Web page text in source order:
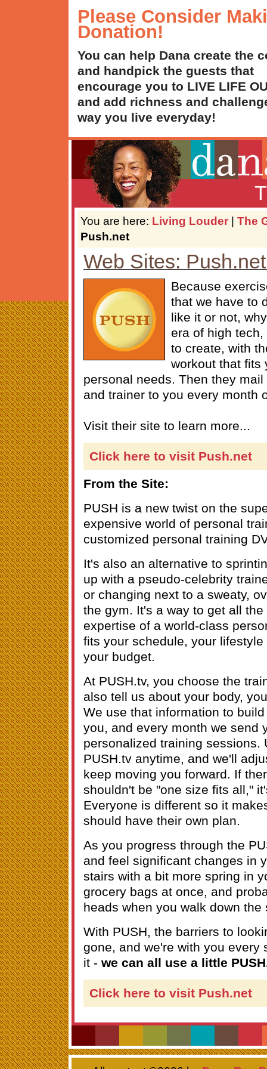
Please Consider
Donation!
You can help Dana create the
and handpick the guests that
encourage you to LIVE LIFE
and add richness and
way you live everyday!
You are here: Living Louder | The
Push.net
Web Sites: Push.net
Because
that we have to
like it or not,
era of high
to create, with
workout that fits
personal needs. Then they
and trainer to you every month
Visit their site to learn more...
Click here to visit Push.net
From the Site:
PUSH is a new twist on the
expensive world of personal
customized personal training
It's also an alternative to
up with a pseudo-celebrity
or changing next to a sweaty,
the gym. It's a way to get all
expertise of a world-class
fits your schedule, your
your budget.
At PUSH.tv, you choose the
also tell us about your body,
We use that information to
you, and every month we send
personalized training sessions.
PUSH.tv anytime, and we'll
keep moving you forward. If
shouldn't be "one size fits all,"
Everyone is different so it
should have their own plan.
As you progress through the
and feel significant changes in
stairs with a bit more spring in
grocery bags at once, and
heads when you walk down the
With PUSH, the barriers to
gone, and we're with you every
it - we can all use a little
Click here to visit Push.net